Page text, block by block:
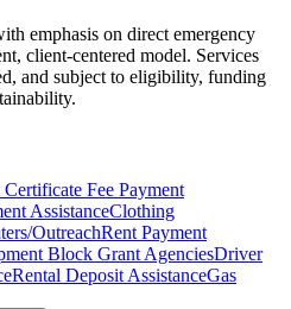
emphasis on direct emergency
client-centered model. Services
and subject to eligibility, funding
Fee Payment
AssistanceClothing
OutreachRent Payment
Block Grant AgenciesDriver
Rental Deposit AssistanceGas